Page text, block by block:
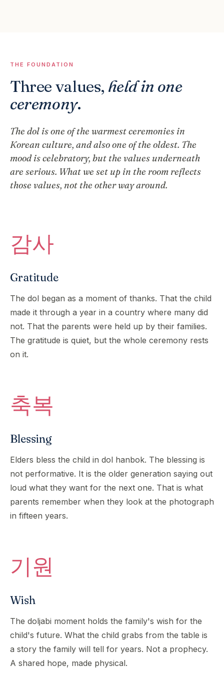
THE FOUNDATION
Three values, held in one
ceremony.
The dol is one of the warmest ceremonies in
Korean culture, and also one of the oldest. The
mood is celebratory, but the values underneath
are serious. What we set up in the room reflects
those values, not the other way around.
감사
Gratitude
The dol began as a moment of thanks. That the child
made it through a year in a country where many did
not. That the parents were held up by their families.
The gratitude is quiet, but the whole ceremony rests
on it.
축복
Blessing
Elders bless the child in dol hanbok. The blessing is
not performative. It is the older generation saying out
loud what they want for the next one. That is what
parents remember when they look at the photograph
in fifteen years.
기원
Wish
The doljabi moment holds the family's wish for the
child's future. What the child grabs from the table is
a story the family will tell for years. Not a prophecy.
A shared hope, made physical.